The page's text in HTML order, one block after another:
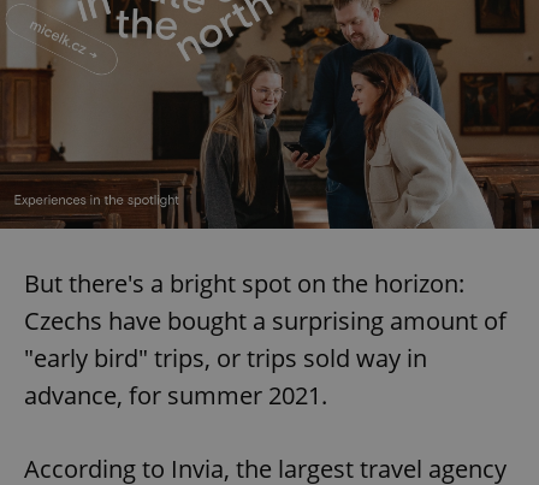
But there's a bright spot on the horizon:
Czechs have bought a surprising amount of
"early bird" trips, or trips sold way in
advance, for summer 2021.
According to Invia, the largest travel agency